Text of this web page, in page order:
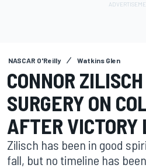
NASCAR O'Reilly Watkins Glen
CONNOR
SURGERY ON
AFTER
Zilisch has been in good
fall, but no timeline has